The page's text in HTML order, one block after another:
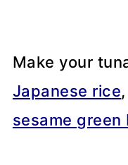
Make your
Japanese rice,
sesame green